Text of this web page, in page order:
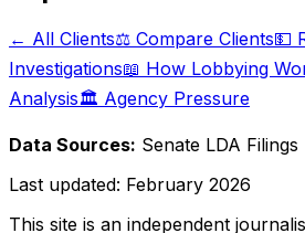
← All Clients⚖️ Compare Clients💵
Investigations📖 How Lobbying
Analysis🏛️ Agency Pressure
Data Sources: Senate LDA Filings
Last updated: February 2026
This site is an independent